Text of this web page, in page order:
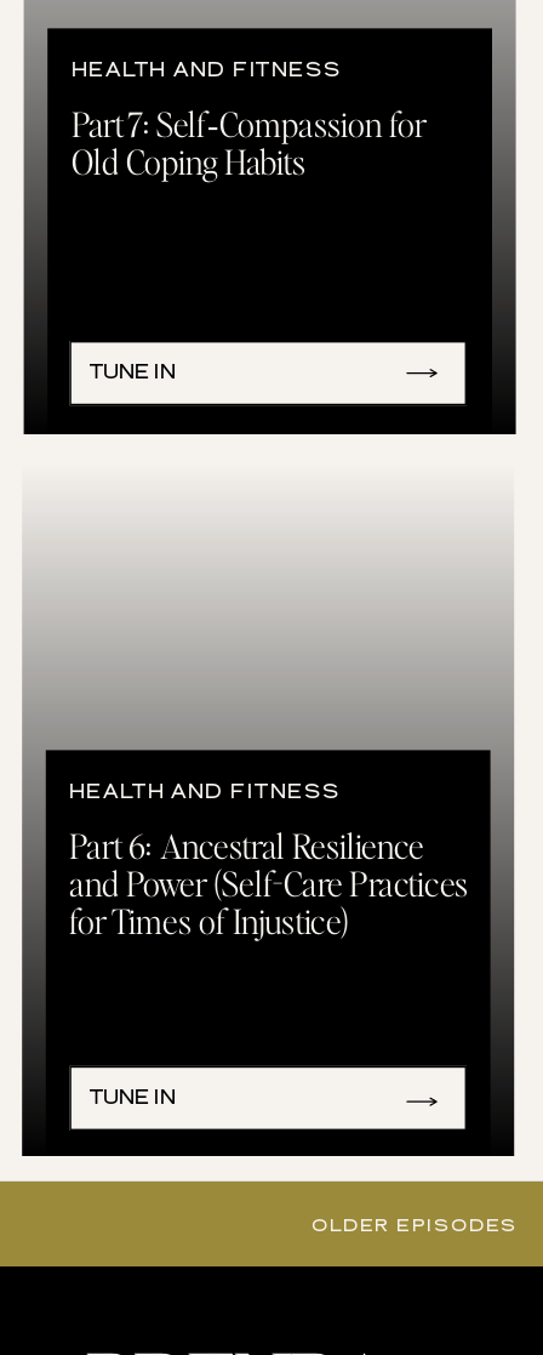
HEALTH AND FITNESS
Part 7: Self‑Compassion for
Old Coping Habits
TUNE IN
HEALTH AND FITNESS
Part 6: Ancestral Resilience
and Power (Self-Care Practices
for Times of Injustice)
TUNE IN
OLDER EPISODES